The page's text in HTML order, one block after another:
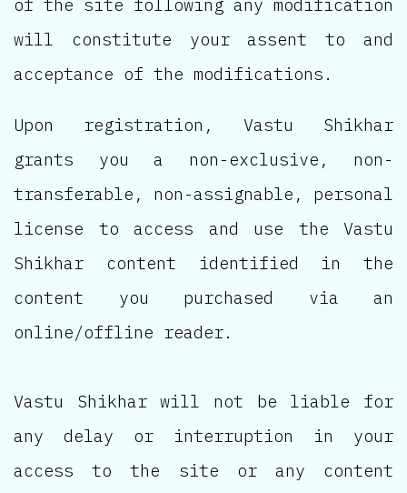
of the site following any modification
will constitute your assent to and
acceptance of the modifications.
Upon registration, Vastu Shikhar
grants you a non-exclusive, non-
transferable, non-assignable, personal
license to access and use the Vastu
Shikhar content identified in the
content you purchased via an
online/offline reader.
Vastu Shikhar will not be liable for
any delay or interruption in your
access to the site or any content